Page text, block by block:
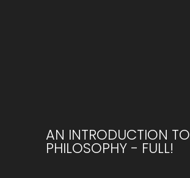
AN INTRODUCTION TO
PHILOSOPHY - FULL!